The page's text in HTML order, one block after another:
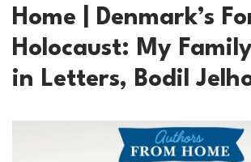
Home | Denmark’s
Holocaust: My
in Letters, Bodil